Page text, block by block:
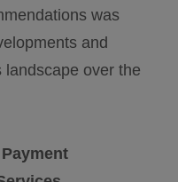
was
and
landscape over the